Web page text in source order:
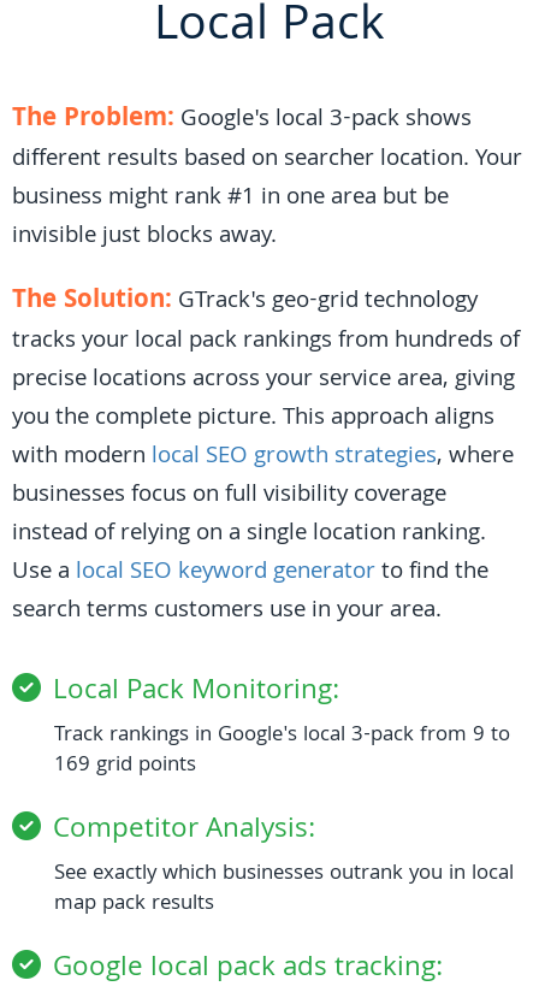
Local Pack
The Problem: Google's local 3-pack shows
different results based on searcher location. Your
business might rank #1 in one area but be
invisible just blocks away.
The Solution: GTrack's geo-grid technology
tracks your local pack rankings from hundreds of
precise locations across your service area, giving
you the complete picture. This approach aligns
with modern local SEO growth strategies, where
businesses focus on full visibility coverage
instead of relying on a single location ranking.
Use a local SEO keyword generatorto find the
search terms customers use in your area.
Local Pack Monitoring:
Track rankings in Google's local 3-pack from 9 to
169 grid points
Competitor Analysis:
See exactly which businesses outrank you in local
map pack results
Google local pack ads tracking: